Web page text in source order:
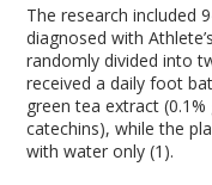
The research included
diagnosed with
randomly divided into
received a daily foot
green tea extract
catechins), while the
with water only (1).